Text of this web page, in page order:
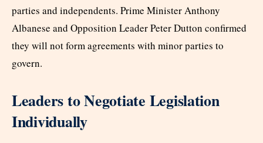
parties and independents. Prime Minister Anthony
Albanese and Opposition Leader Peter Dutton confirmed
they will not form agreements with minor parties to
govern.
Leaders to Negotiate Legislation
Individually